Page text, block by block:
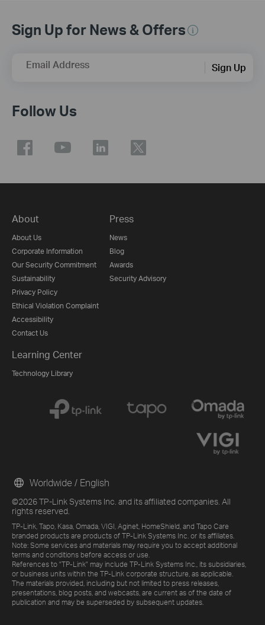
Sign Up for News & Offers
Email Address Sign Up
Follow Us
About
About Us
Corporate Information
Our Security Commitment
Sustainability
Privacy Policy
Ethical Violation Complaint
Accessibility
Contact Us
Press
News
Blog
Awards
Security Advisory
Learning Center
Technology Library
©2026 TP-Link Systems Inc. and its affiliated companies. All
rights reserved.
TP-Link, Tapo, Kasa, Omada, VIGI, Aginet, HomeShield, and Tapo Care
branded products are products of TP-Link Systems Inc. or its affiliates.
Note: Some services and materials may require you to accept additional
terms and conditions before access or use.
References to "TP-Link" may include TP-Link Systems Inc., its subsidiaries,
or business units within the TP-Link corporate structure, as applicable.
The materials provided, including but not limited to press releases,
presentations, blog posts, and webcasts, are current as of the date of
publication and may be superseded by subsequent updates.
Worldwide / English